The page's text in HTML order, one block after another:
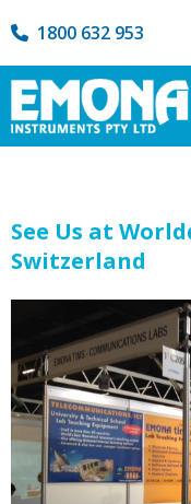
1800 632 953
See Us at
Switzerland